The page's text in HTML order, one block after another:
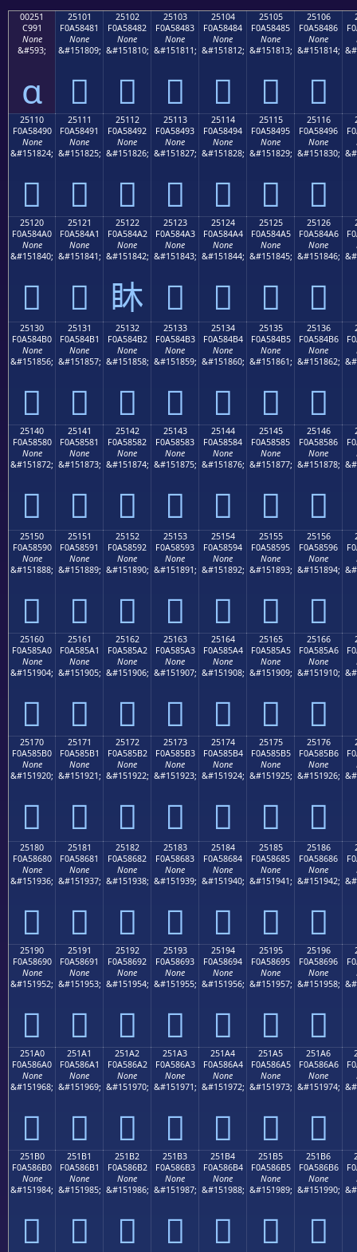
00251
C991
None
&#593;
ɑ
25101
F0A58481
None
&#151809;
𥄁
25102
F0A58482
None
&#151810;
𥄂
25103
F0A58483
None
&#151811;
𥄃
25104
F0A58484
None
&#151812;
𥄄
25105
F0A58485
None
&#151813;
𥄅
25106
F0A58486
None
&#151814;
𥄆
25110
F0A58490
None
&#151824;
𥄐
25111
F0A58491
None
&#151825;
𥄑
25112
F0A58492
None
&#151826;
𥄒
25113
F0A58493
None
&#151827;
𥄓
25114
F0A58494
None
&#151828;
𥄔
25115
F0A58495
None
&#151829;
𥄕
25116
F0A58496
None
&#151830;
𥄖
25120
F0A584A0
None
&#151840;
𥄠
25121
F0A584A1
None
&#151841;
𥄡
25122
F0A584A2
None
&#151842;
𥄢
25123
F0A584A3
None
&#151843;
𥄣
25124
F0A584A4
None
&#151844;
𥄤
25125
F0A584A5
None
&#151845;
𥄥
25126
F0A584A6
None
&#151846;
𥄦
25130
F0A584B0
None
&#151856;
𥄰
25131
F0A584B1
None
&#151857;
𥄱
25132
F0A584B2
None
&#151858;
𥄲
25133
F0A584B3
None
&#151859;
𥄳
25134
F0A584B4
None
&#151860;
𥄴
25135
F0A584B5
None
&#151861;
𥄵
25136
F0A584B6
None
&#151862;
𥄶
25140
F0A58580
None
&#151872;
𥅀
25141
F0A58581
None
&#151873;
𥅁
25142
F0A58582
None
&#151874;
𥅂
25143
F0A58583
None
&#151875;
𥅃
25144
F0A58584
None
&#151876;
𥅄
25145
F0A58585
None
&#151877;
𥅅
25146
F0A58586
None
&#151878;
𥅆
25150
F0A58590
None
&#151888;
𥅐
25151
F0A58591
None
&#151889;
𥅑
25152
F0A58592
None
&#151890;
𥅒
25153
F0A58593
None
&#151891;
𥅓
25154
F0A58594
None
&#151892;
𥅔
25155
F0A58595
None
&#151893;
𥅕
25156
F0A58596
None
&#151894;
𥅖
25160
F0A585A0
None
&#151904;
𥅠
25161
F0A585A1
None
&#151905;
𥅡
25162
F0A585A2
None
&#151906;
𥅢
25163
F0A585A3
None
&#151907;
𥅣
25164
F0A585A4
None
&#151908;
𥅤
25165
F0A585A5
None
&#151909;
𥅥
25166
F0A585A6
None
&#151910;
𥅦
25170
F0A585B0
None
&#151920;
𥅰
25171
F0A585B1
None
&#151921;
𥅱
25172
F0A585B2
None
&#151922;
𥅲
25173
F0A585B3
None
&#151923;
𥅳
25174
F0A585B4
None
&#151924;
𥅴
25175
F0A585B5
None
&#151925;
𥅵
25176
F0A585B6
None
&#151926;
𥅶
25180
F0A58680
None
&#151936;
𥆀
25181
F0A58681
None
&#151937;
𥆁
25182
F0A58682
None
&#151938;
𥆂
25183
F0A58683
None
&#151939;
𥆃
25184
F0A58684
None
&#151940;
𥆄
25185
F0A58685
None
&#151941;
𥆅
25186
F0A58686
None
&#151942;
𥆆
25190
F0A58690
None
&#151952;
𥆐
25191
F0A58691
None
&#151953;
𥆑
25192
F0A58692
None
&#151954;
𥆒
25193
F0A58693
None
&#151955;
𥆓
25194
F0A58694
None
&#151956;
𥆔
25195
F0A58695
None
&#151957;
𥆕
25196
F0A58696
None
&#151958;
𥆖
251A0
F0A586A0
None
&#151968;
𥆠
251A1
F0A586A1
None
&#151969;
𥆡
251A2
F0A586A2
None
&#151970;
𥆢
251A3
F0A586A3
None
&#151971;
𥆣
251A4
F0A586A4
None
&#151972;
𥆤
251A5
F0A586A5
None
&#151973;
𥆥
251A6
F0A586A6
None
&#151974;
𥆦
251B0
F0A586B0
None
&#151984;
𥆰
251B1
F0A586B1
None
&#151985;
𥆱
251B2
F0A586B2
None
&#151986;
𥆲
251B3
F0A586B3
None
&#151987;
𥆳
251B4
F0A586B4
None
&#151988;
𥆴
251B5
F0A586B5
None
&#151989;
𥆵
251B6
F0A586B6
None
&#151990;
𥆶